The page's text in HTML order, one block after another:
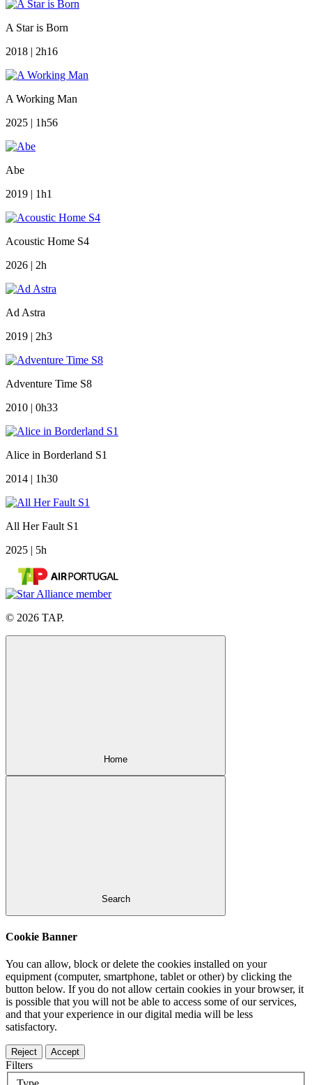
A Star is Born
2018 | 2h16
A Working Man
2025 | 1h56
Abe
2019 | 1h1
Acoustic Home S4
2026 | 2h
Ad Astra
2019 | 2h3
Adventure Time S8
2010 | 0h33
Alice in Borderland S1
2014 | 1h30
All Her Fault S1
2025 | 5h
© 2026 TAP.
Home
Search
Cookie Banner
You can allow, block or delete the cookies installed on your
equipment (computer, smartphone, tablet or other) by clicking the
button below. If you do not allow certain cookies in your browser, it
is possible that you will not be able to access some of our services,
and that your experience in our digital media will be less
satisfactory.
Reject Accept
Filters